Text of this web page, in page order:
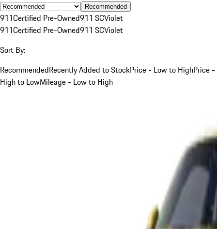
Recommended
911Certified Pre-Owned911 SCViolet
911Certified Pre-Owned911 SCViolet
Sort By:
RecommendedRecently Added to StockPrice - Low to HighPrice -
High to LowMileage - Low to High